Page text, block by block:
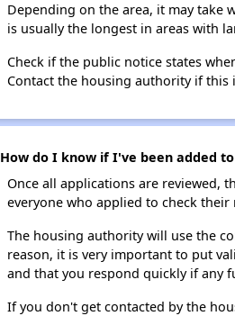
Depending on the area, it may take
is usually the longest in areas with
Check if the public notice states
Contact the housing authority if
How do I know if I've been added
Once all applications are reviewed,
everyone who applied to check their
The housing authority will use the
reason, it is very important to put
and that you respond quickly if any
If you don't get contacted by the